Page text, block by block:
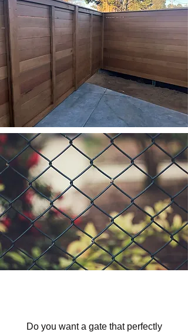
Do you want a gate that perfectly